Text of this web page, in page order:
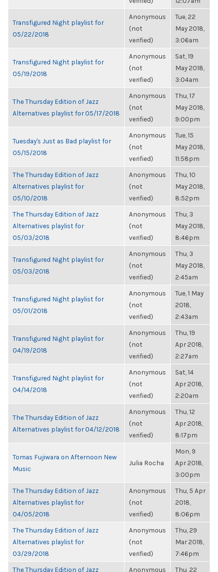
Transfigured Night playlist for
05/22/2018
Anonymous
(not
verified)
Tue, 22
May 2018,
3:06am
Transfigured Night playlist for
05/19/2018
Anonymous
(not
verified)
Sat, 19
May 2018,
3:04am
The Thursday Edition of Jazz
Alternatives playlist for 05/17/2018
Anonymous
(not
verified)
Thu, 17
May 2018,
9:00pm
Tuesday's Just as Bad playlist for
05/15/2018
Anonymous
(not
verified)
Tue, 15
May 2018,
11:58pm
The Thursday Edition of Jazz
Alternatives playlist for
05/10/2018
Anonymous
(not
verified)
Thu, 10
May 2018,
8:52pm
The Thursday Edition of Jazz
Alternatives playlist for
05/03/2018
Anonymous
(not
verified)
Thu, 3
May 2018,
8:46pm
Transfigured Night playlist for
05/03/2018
Anonymous
(not
verified)
Thu, 3
May 2018,
2:45am
Transfigured Night playlist for
05/01/2018
Anonymous
(not
verified)
Tue, 1 May
2018,
2:43am
Transfigured Night playlist for
04/19/2018
Anonymous
(not
verified)
Thu, 19
Apr 2018,
2:27am
Transfigured Night playlist for
04/14/2018
Anonymous
(not
verified)
Sat, 14
Apr 2018,
2:20am
The Thursday Edition of Jazz
Alternatives playlist for 04/12/2018
Anonymous
(not
verified)
Thu, 12
Apr 2018,
8:17pm
Tomas Fujiwara on Afternoon New
Music
Julia Rocha
Mon, 9
Apr 2018,
3:00pm
The Thursday Edition of Jazz
Alternatives playlist for
04/05/2018
Anonymous
(not
verified)
Thu, 5 Apr
2018,
8:06pm
The Thursday Edition of Jazz
Alternatives playlist for
03/29/2018
Anonymous
(not
verified)
Thu, 29
Mar 2018,
7:46pm
The Thursday Edition of Jazz Anonymous Thu, 22